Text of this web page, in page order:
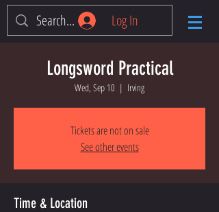
Log In
Longsword Practical
Wed, Sep 10
  |
Irving
Tickets are not on sale
See other events
Time & Location